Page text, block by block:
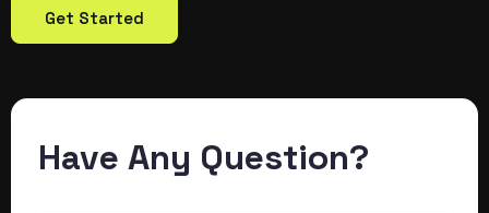
Get Started
Have Any Question?